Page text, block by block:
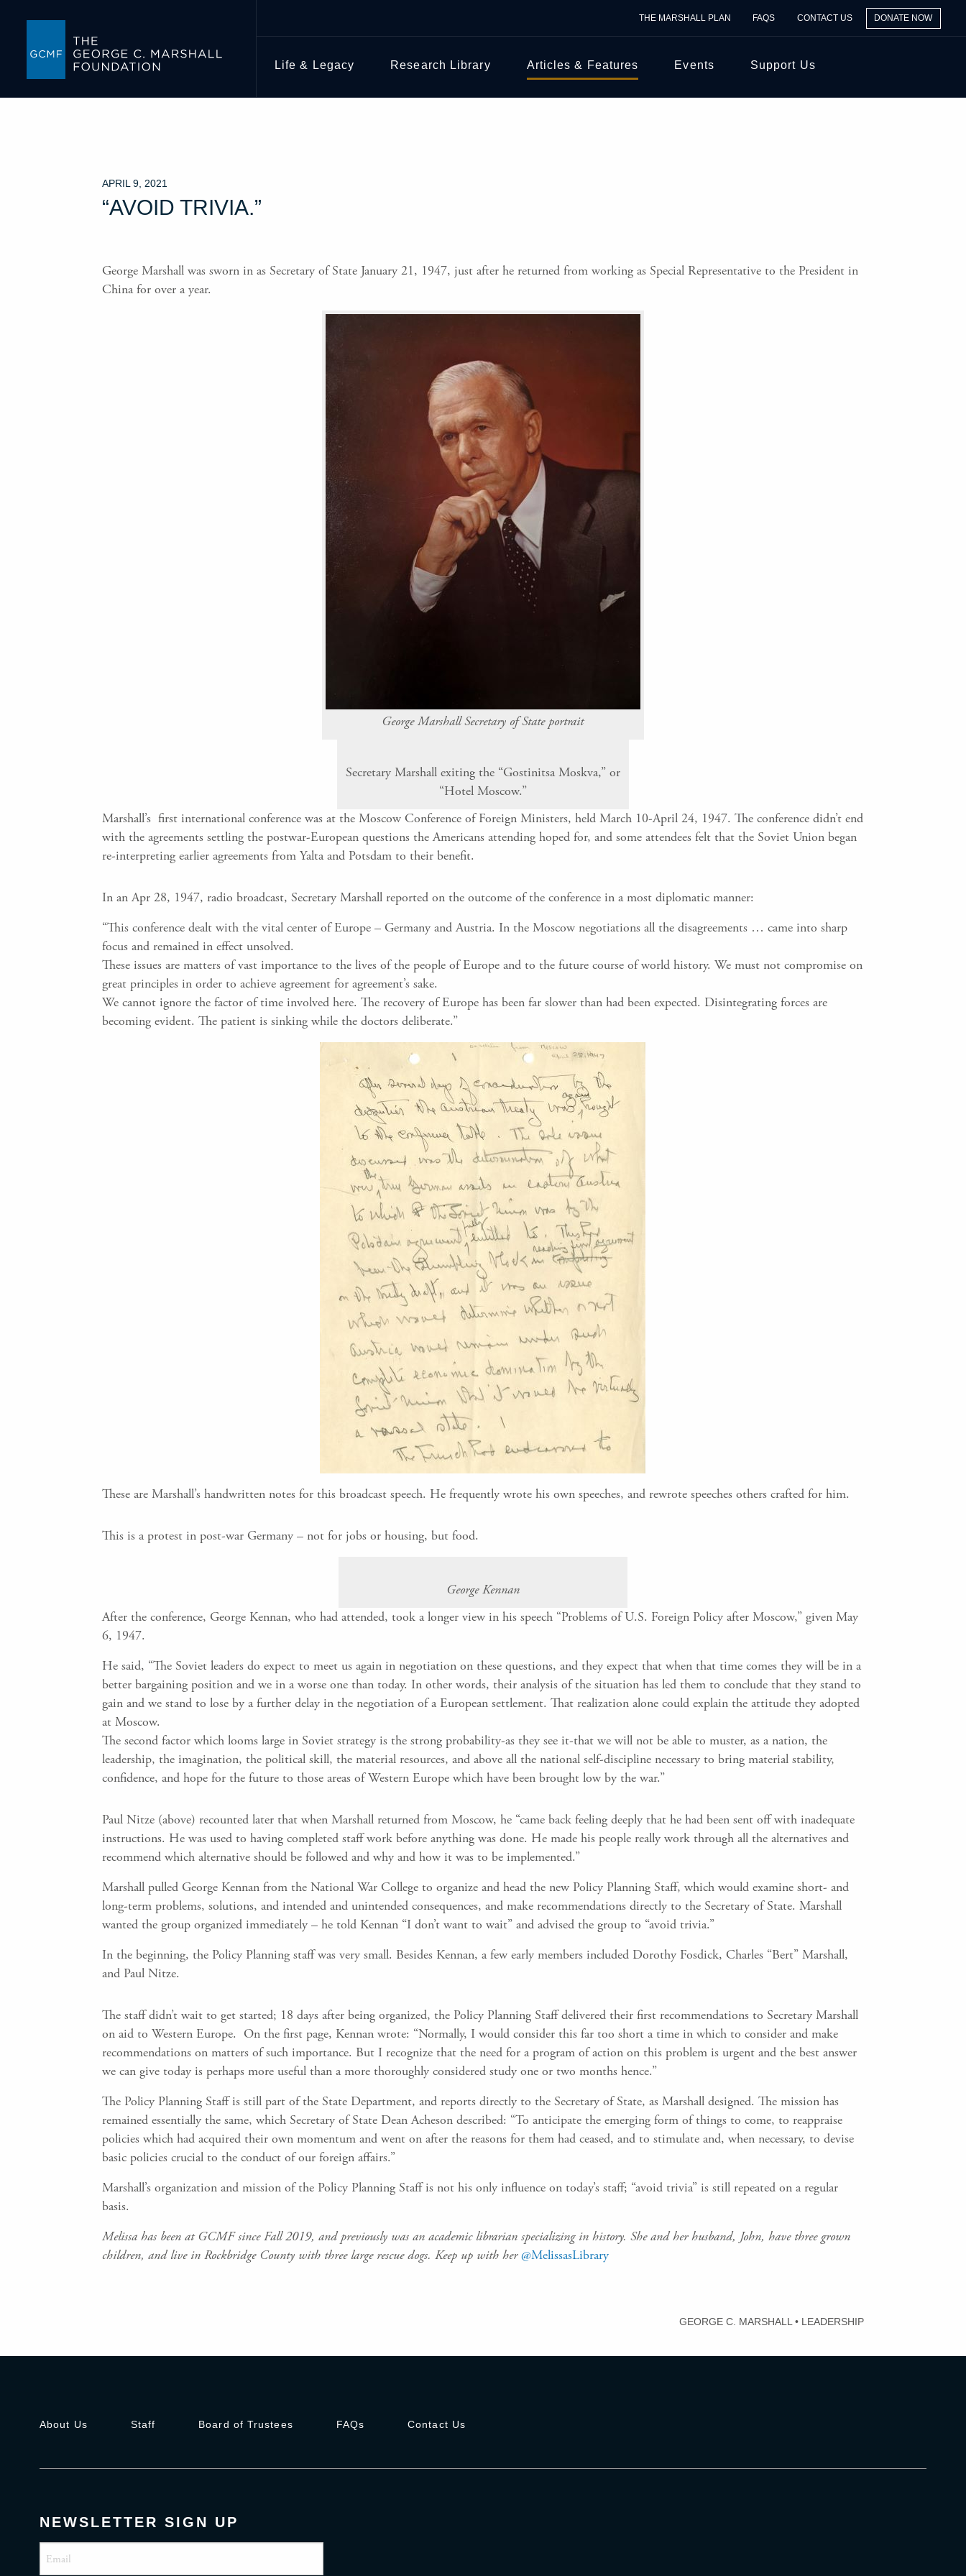
THE MARSHALL PLAN FAQS CONTACT US DONATE NOW
Life & Legacy Research Library Articles & Features Events Support Us
APRIL 9, 2021
“AVOID TRIVIA.”
George Marshall was sworn in as Secretary of State January 21, 1947, just after he returned from working as Special Representative to the President in
China for over a year.
George Marshall Secretary of State portrait
Secretary Marshall exiting the “Gostinitsa Moskva,” or
“Hotel Moscow.”
Marshall’s first international conference was at the Moscow Conference of Foreign Ministers, held March 10-April 24, 1947. The conference didn’t end
with the agreements settling the postwar-European questions the Americans attending hoped for, and some attendees felt that the Soviet Union began
re-interpreting earlier agreements from Yalta and Potsdam to their benefit.
In an Apr 28, 1947, radio broadcast, Secretary Marshall reported on the outcome of the conference in a most diplomatic manner:
“This conference dealt with the vital center of Europe – Germany and Austria. In the Moscow negotiations all the disagreements … came into sharp
focus and remained in effect unsolved.
These issues are matters of vast importance to the lives of the people of Europe and to the future course of world history. We must not compromise on
great principles in order to achieve agreement for agreement’s sake.
We cannot ignore the factor of time involved here. The recovery of Europe has been far slower than had been expected. Disintegrating forces are
becoming evident. The patient is sinking while the doctors deliberate.”
These are Marshall’s handwritten notes for this broadcast speech. He frequently wrote his own speeches, and rewrote speeches others crafted for him.
This is a protest in post-war Germany – not for jobs or housing, but food.
George Kennan
After the conference, George Kennan, who had attended, took a longer view in his speech “Problems of U.S. Foreign Policy after Moscow,” given May
6, 1947.
He said, “The Soviet leaders do expect to meet us again in negotiation on these questions, and they expect that when that time comes they will be in a
better bargaining position and we in a worse one than today. In other words, their analysis of the situation has led them to conclude that they stand to
gain and we stand to lose by a further delay in the negotiation of a European settlement. That realization alone could explain the attitude they adopted
at Moscow.
The second factor which looms large in Soviet strategy is the strong probability-as they see it-that we will not be able to muster, as a nation, the
leadership, the imagination, the political skill, the material resources, and above all the national self-discipline necessary to bring material stability,
confidence, and hope for the future to those areas of Western Europe which have been brought low by the war.”
Paul Nitze (above) recounted later that when Marshall returned from Moscow, he “came back feeling deeply that he had been sent off with inadequate
instructions. He was used to having completed staff work before anything was done. He made his people really work through all the alternatives and
recommend which alternative should be followed and why and how it was to be implemented.”
Marshall pulled George Kennan from the National War College to organize and head the new Policy Planning Staff, which would examine short- and
long-term problems, solutions, and intended and unintended consequences, and make recommendations directly to the Secretary of State. Marshall
wanted the group organized immediately – he told Kennan “I don’t want to wait” and advised the group to “avoid trivia.”
In the beginning, the Policy Planning staff was very small. Besides Kennan, a few early members included Dorothy Fosdick, Charles “Bert” Marshall,
and Paul Nitze.
The staff didn’t wait to get started; 18 days after being organized, the Policy Planning Staff delivered their first recommendations to Secretary Marshall
on aid to Western Europe. On the first page, Kennan wrote: “Normally, I would consider this far too short a time in which to consider and make
recommendations on matters of such importance. But I recognize that the need for a program of action on this problem is urgent and the best answer
we can give today is perhaps more useful than a more thoroughly considered study one or two months hence.”
The Policy Planning Staff is still part of the State Department, and reports directly to the Secretary of State, as Marshall designed. The mission has
remained essentially the same, which Secretary of State Dean Acheson described: “To anticipate the emerging form of things to come, to reappraise
policies which had acquired their own momentum and went on after the reasons for them had ceased, and to stimulate and, when necessary, to devise
basic policies crucial to the conduct of our foreign affairs.”
Marshall’s organization and mission of the Policy Planning Staff is not his only influence on today’s staff; “avoid trivia” is still repeated on a regular
basis.
Melissa has been at GCMF since Fall 2019, and previously was an academic librarian specializing in history. She and her husband, John, have three grown
children, and live in Rockbridge County with three large rescue dogs. Keep up with her @MelissasLibrary
GEORGE C. MARSHALL • LEADERSHIP
About Us Staff Board of Trustees FAQs Contact Us
NEWSLETTER SIGN UP
(Required)